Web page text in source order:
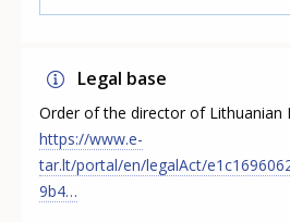
Legal base
Order of the director of Lithuanian
https://www.e-
tar.lt/portal/en/legalAct/
9b4…